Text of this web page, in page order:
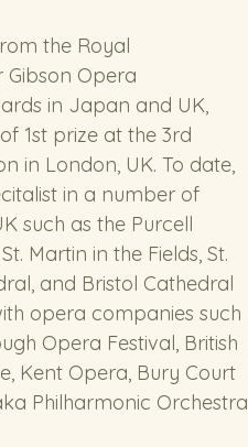
the Royal
Opera
in Japan and UK,
1st prize at the 3rd
in London, UK. To date,
in a number of
such as the Purcell
Martin in the Fields, St.
and Bristol Cathedral
opera companies such
Opera Festival, British
Kent Opera, Bury Court
Philharmonic Orchestra